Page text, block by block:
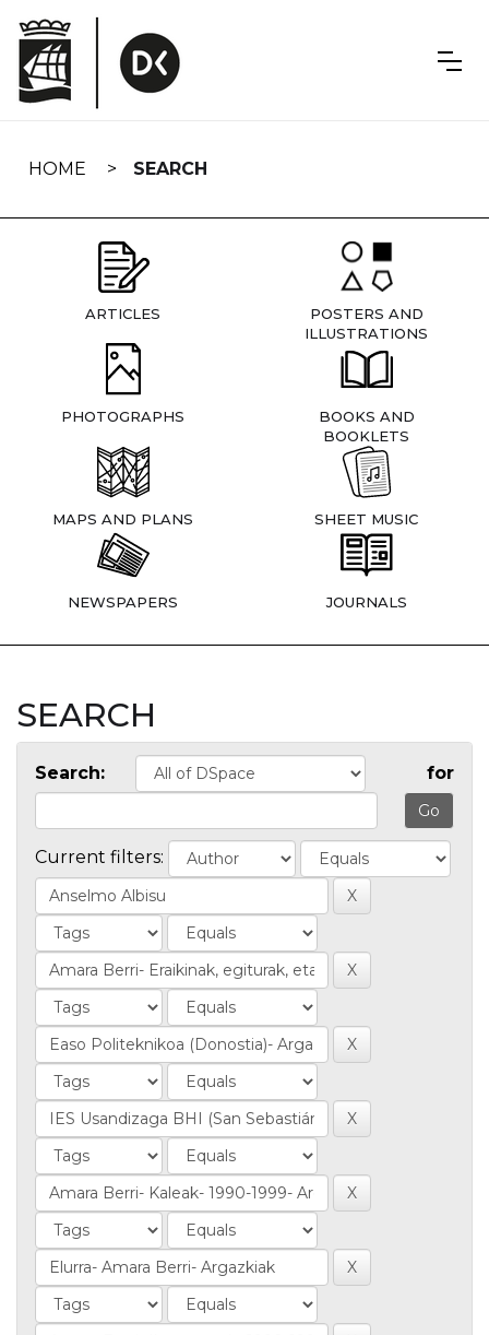
navigation
HOME SEARCH
ARTICLES
POSTERS AND
ILLUSTRATIONS
PHOTOGRAPHS
BOOKS AND
BOOKLETS
MAPS AND PLANS SHEET MUSIC
NEWSPAPERS JOURNALS
SEARCH
Search: for
Current filters: